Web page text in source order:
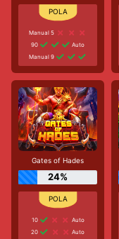
Manual 5
90
Auto
Manual 9
Gates of Hades
24%
10
Auto
20
Auto